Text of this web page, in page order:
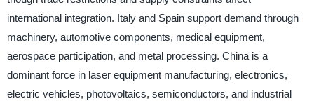
international integration. Italy and Spain support demand through
machinery, automotive components, medical equipment,
aerospace participation, and metal processing. China is a
dominant force in laser equipment manufacturing, electronics,
electric vehicles, photovoltaics, semiconductors, and industrial